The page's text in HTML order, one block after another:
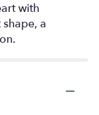
with
a